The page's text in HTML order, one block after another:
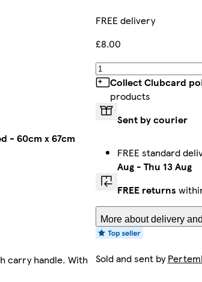
- 60cm x 67cm
carry handle. With
FREE delivery
£8.00
Collect Clubcard
products
Sent by courier
FREE standard
Aug- Thu 13 Aug
FREE returns
More about delivery
Sold and sent by